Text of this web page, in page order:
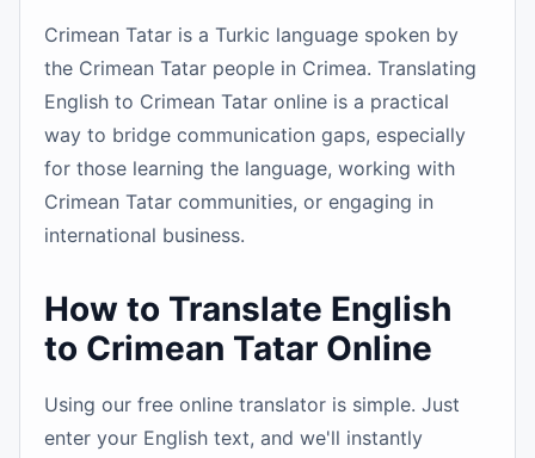
Crimean Tatar is a Turkic language spoken by
the Crimean Tatar people in Crimea. Translating
English to Crimean Tatar online is a practical
way to bridge communication gaps, especially
for those learning the language, working with
Crimean Tatar communities, or engaging in
international business.
How to Translate English
to Crimean Tatar Online
Using our free online translator is simple. Just
enter your English text, and we'll instantly